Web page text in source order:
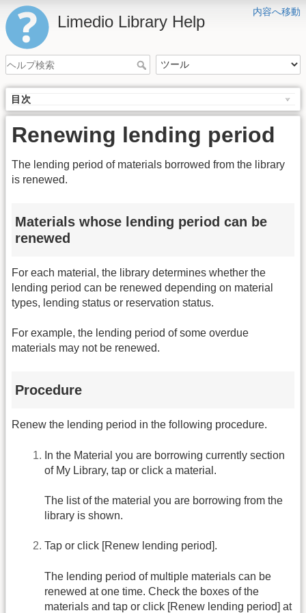
内容へ移動
Limedio Library Help
目次
Renewing lending period
The lending period of materials borrowed from the library
is renewed.
Materials whose lending period can be
renewed
For each material, the library determines whether the
lending period can be renewed depending on material
types, lending status or reservation status.
For example, the lending period of some overdue
materials may not be renewed.
Procedure
Renew the lending period in the following procedure.
In the Material you are borrowing currently section
of My Library, tap or click a material.
The list of the material you are borrowing from the
library is shown.
Tap or click [Renew lending period].
The lending period of multiple materials can be
renewed at one time. Check the boxes of the
materials and tap or click [Renew lending period] at